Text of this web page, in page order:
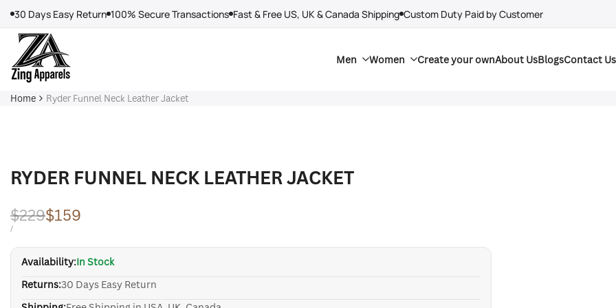
content
30 Days Easy Return 100% Secure Transactions Fast & Free US, UK & Canada Shipping Custom Duty Paid by Customer
Men Women Create your ownAbout UsBlogsContact Us
Home Ryder Funnel Neck Leather Jacket
RYDER FUNNEL NECK LEATHER JACKET
Regular
price
$229Sale
price
$159
UNIT
/PER
Availability:In Stock
Returns:30 Days Easy Return